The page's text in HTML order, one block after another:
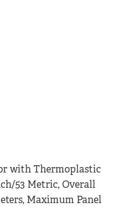
with Thermoplastic
53 Metric, Overall
Maximum Panel